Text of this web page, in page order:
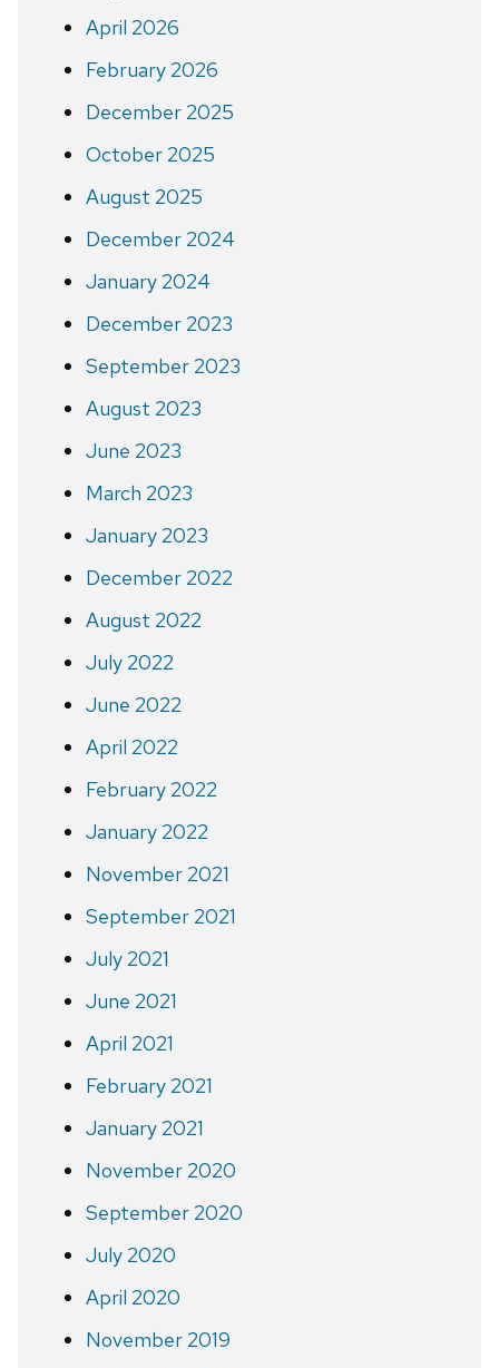
April 2026
February 2026
December 2025
October 2025
August 2025
December 2024
January 2024
December 2023
September 2023
August 2023
June 2023
March 2023
January 2023
December 2022
August 2022
July 2022
June 2022
April 2022
February 2022
January 2022
November 2021
September 2021
July 2021
June 2021
April 2021
February 2021
January 2021
November 2020
September 2020
July 2020
April 2020
November 2019